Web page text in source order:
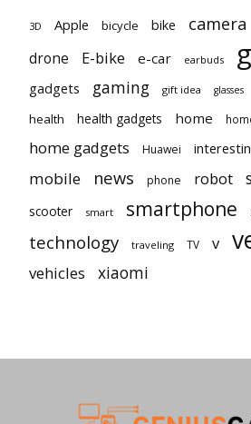
3D Apple bicycle bike camera
drone E-bike e-car earbuds
gadgets gaming gift idea glasses
health health gadgets home
home gadgets Huawei
mobile news phone robot s
scooter smart smartphone
technology traveling TV v
vehicles xiaomi